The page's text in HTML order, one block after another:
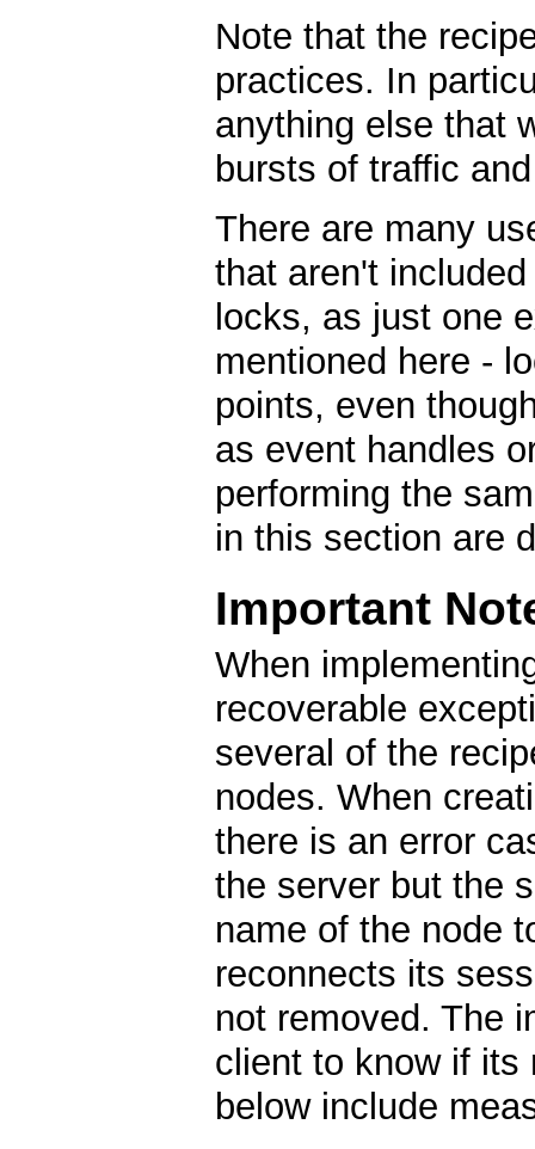
Note that the
practices. In
anything else that
bursts of traffic
There are many
that aren't
locks, as just one
mentioned here -
points, even
as event handles
performing the
in this section are
Important
When
recoverable
several of the
nodes. When
there is an error
the server but the
name of the node
reconnects its
not removed. The
client to know if its
below include